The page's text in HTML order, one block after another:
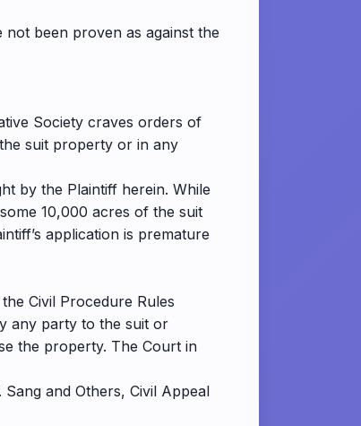
been proven as against the
Society craves orders of
suit property or in any
by the Plaintiff herein. While
10,000 acres of the suit
application is premature
Civil Procedure Rules
any party to the suit or
the property. The Court in
and Others, Civil Appeal